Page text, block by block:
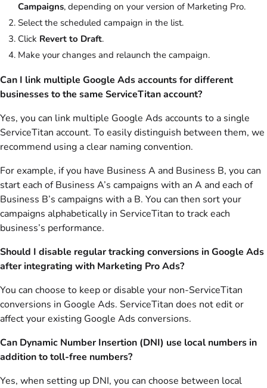
Campaigns, depending on your version of Marketing Pro.
Select the scheduled campaign in the list.
Click Revert to Draft.
Make your changes and relaunch the campaign.
Can I link multiple Google Ads accounts for different
businesses to the same ServiceTitan account?
Yes, you can link multiple Google Ads accounts to a single
ServiceTitan account. To easily distinguish between them, we
recommend using a clear naming convention.
For example, if you have Business A and Business B, you can
start each of Business A’s campaigns with an A and each of
Business B’s campaigns with a B. You can then sort your
campaigns alphabetically in ServiceTitan to track each
business’s performance.
Should I disable regular tracking conversions in Google Ads
after integrating with Marketing Pro Ads?
You can choose to keep or disable your non-ServiceTitan
conversions in Google Ads. ServiceTitan does not edit or
affect your existing Google Ads conversions.
Can Dynamic Number Insertion (DNI) use local numbers in
addition to toll-free numbers?
Yes, when setting up DNI, you can choose between local